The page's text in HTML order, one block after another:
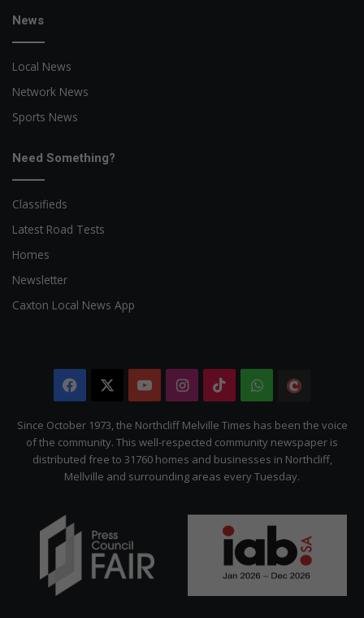
News
Local News
Network News
Sports News
Need Something?
Classifieds
Latest Road Tests
Homes
Newsletter
Caxton Local News App
Facebook YouTubeInstagram
TikTokWhatsApp
Citizen
Since October 1973, the Northcliff Melville Times has been the voice
of the community. This well-respected community newspaper is
distributed free to 31760 homes and businesses in Northcliff,
Mellville and surrounding areas every Tuesday.